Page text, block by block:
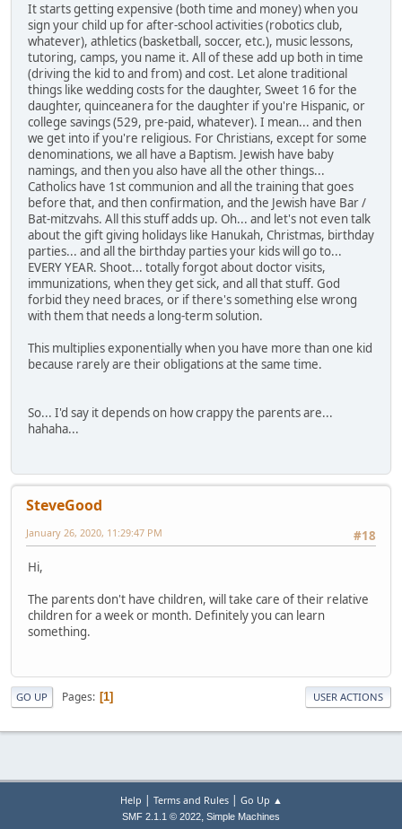
It starts getting expensive (both time and money) when you
sign your child up for after-school activities (robotics club,
whatever), athletics (basketball, soccer, etc.), music lessons,
tutoring, camps, you name it. All of these add up both in time
(driving the kid to and from) and cost. Let alone traditional
things like wedding costs for the daughter, Sweet 16 for the
daughter, quinceanera for the daughter if you're Hispanic, or
college savings (529, pre-paid, whatever). I mean... and then
we get into if you're religious. For Christians, except for some
denominations, we all have a Baptism. Jewish have baby
namings, and then you also have all the other things...
Catholics have 1st communion and all the training that goes
before that, and then confirmation, and the Jewish have Bar /
Bat-mitzvahs. All this stuff adds up. Oh... and let's not even talk
about the gift giving holidays like Hanukah, Christmas, birthday
parties... and all the birthday parties your kids will go to...
EVERY YEAR. Shoot... totally forgot about doctor visits,
immunizations, when they get sick, and all that stuff. God
forbid they need braces, or if there's something else wrong
with them that needs a long-term solution.
This multiplies exponentially when you have more than one kid
because rarely are their obligations at the same time.
So... I'd say it depends on how crappy the parents are...
hahaha...
SteveGood
#18
January 26, 2020, 11:29:47 PM
Hi,
The parents don't have children, will take care of their relative
children for a week or month. Definitely you can learn
something.
GO UP Pages 1 USER ACTIONS
Help | Terms and Rules| Go Up ▲
SMF 2.1.1 © 2022, Simple Machines